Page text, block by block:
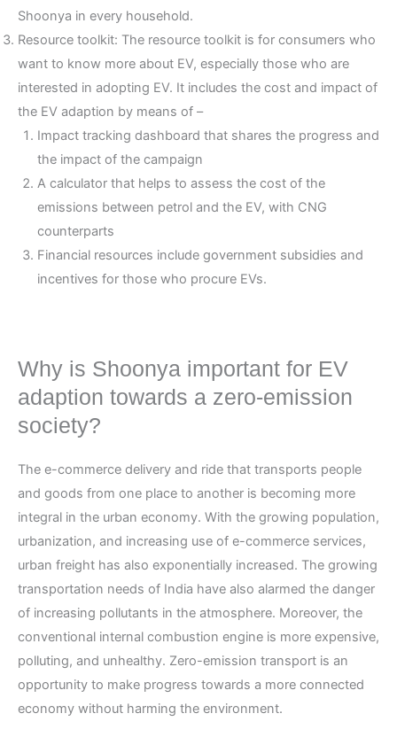
Shoonya in every household.
Resource toolkit: The resource toolkit is for consumers who
want to know more about EV, especially those who are
interested in adopting EV. It includes the cost and impact of
the EV adaption by means of –
Impact tracking dashboard that shares the progress and
the impact of the campaign
A calculator that helps to assess the cost of the
emissions between petrol and the EV, with CNG
counterparts
Financial resources include government subsidies and
incentives for those who procure EVs.
Why is Shoonya important for EV
adaption towards a zero-emission
society?
The e-commerce delivery and ride that transports people
and goods from one place to another is becoming more
integral in the urban economy. With the growing population,
urbanization, and increasing use of e-commerce services,
urban freight has also exponentially increased. The growing
transportation needs of India have also alarmed the danger
of increasing pollutants in the atmosphere. Moreover, the
conventional internal combustion engine is more expensive,
polluting, and unhealthy. Zero-emission transport is an
opportunity to make progress towards a more connected
economy without harming the environment.